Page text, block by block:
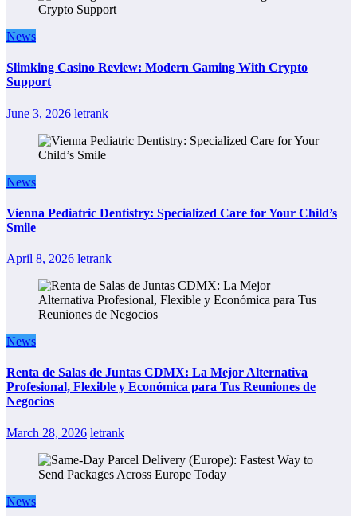
News
Slimking Casino Review: Modern Gaming With Crypto
Support
June 3, 2026 letrank
News
Vienna Pediatric Dentistry: Specialized Care for Your Child’s
Smile
April 8, 2026 letrank
News
Renta de Salas de Juntas CDMX: La Mejor Alternativa
Profesional, Flexible y Económica para Tus Reuniones de
Negocios
March 28, 2026 letrank
News